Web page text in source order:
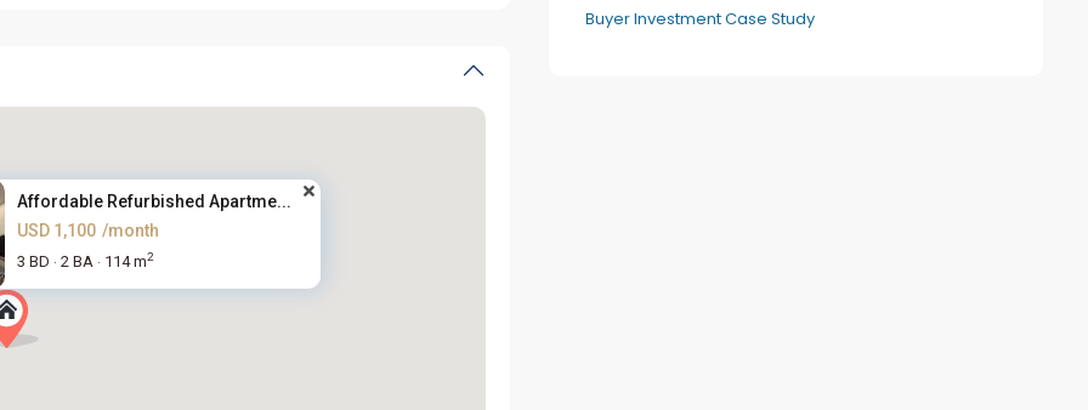
Affordable Refurbished Apartme...
USD 1,100 /month
3 BD · 2 BA · 114 m2
Buyer Investment Case Study